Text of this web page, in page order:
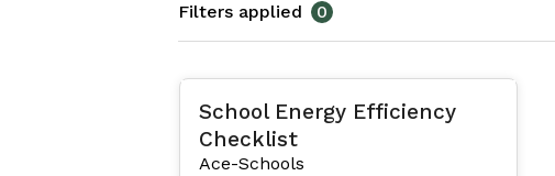
Filters applied 0
School Energy Efficiency
Checklist
Ace-Schools